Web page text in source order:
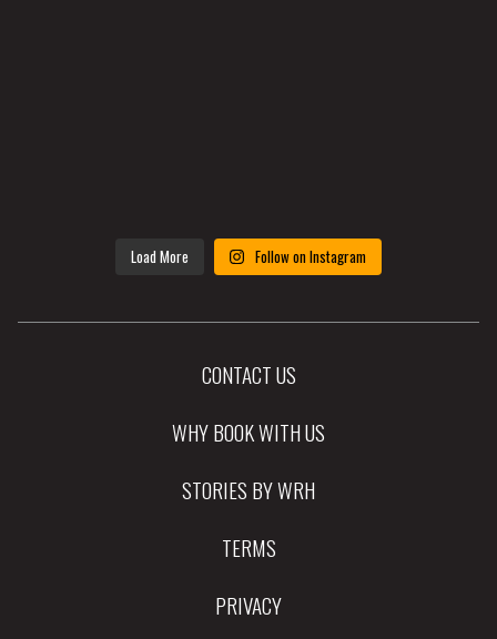
Load More Follow on Instagram
CONTACT US
WHY BOOK WITH US
STORIES BY WRH
TERMS
PRIVACY